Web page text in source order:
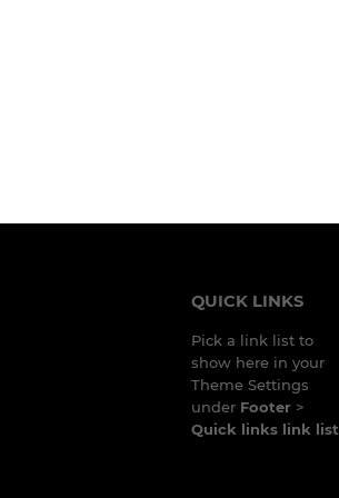
QUICK LINKS
Pick a link list to
show here in your
Theme Settings
under Footer >
Quick links link list